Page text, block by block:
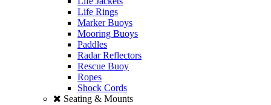
Life Rings
Marker Buoys
Mooring Buoys
Paddles
Radar Reflectors
Rescue Buoy
Ropes
Shock Cords
Seating & Mounts